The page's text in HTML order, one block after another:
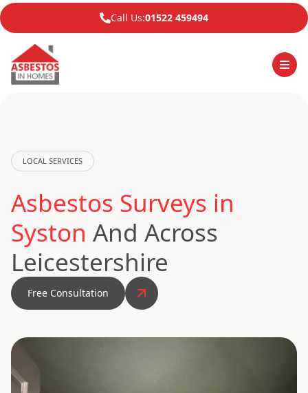
Call Us:01522 459494
LOCAL SERVICES
Asbestos Surveys in
Syston And Across
Leicestershire
Free Consultation